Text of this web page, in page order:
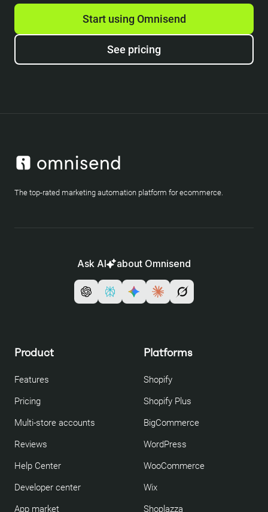
Start using Omnisend
See pricing
The top-rated marketing automation platform for ecommerce.
Ask AI about Omnisend
Product
Features
Pricing
Multi-store accounts
Reviews
Help Center
Developer center
App market
Platforms
Shopify
Shopify Plus
BigCommerce
WordPress
WooCommerce
Wix
Shoplazza